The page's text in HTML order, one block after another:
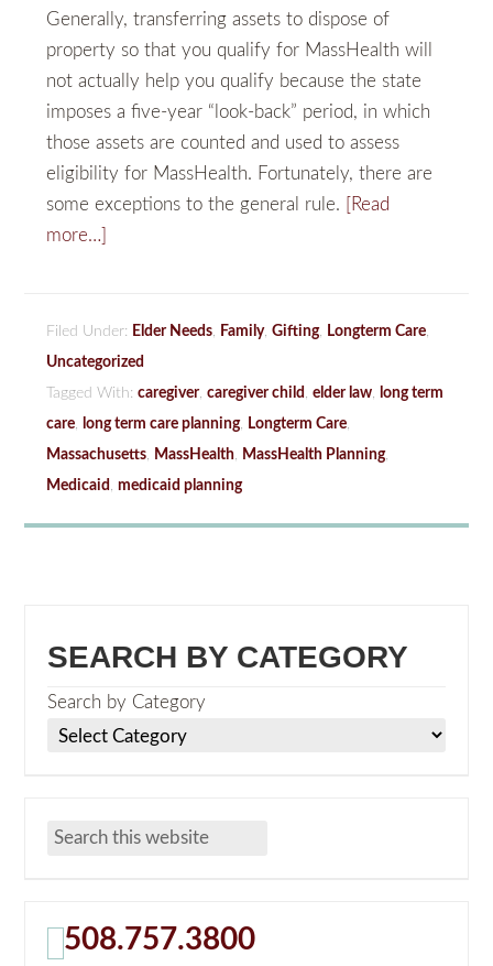
Generally, transferring assets to dispose of
property so that you qualify for MassHealth will
not actually help you qualify because the state
imposes a five-year “look-back” period, in which
those assets are counted and used to assess
eligibility for MassHealth. Fortunately, there are
some exceptions to the general rule.
[Read
more…]
Filed Under: Elder Needs, Family,Gifting, Longterm Care,
Uncategorized
Tagged With:caregiver,caregiver child ,elder law, long term
care, long term care planning, Longterm Care,
Massachusetts, MassHealth, MassHealth Planning,
Medicaid ,medicaid planning
SEARCH BY CATEGORY
Search by Category
508.757.3800